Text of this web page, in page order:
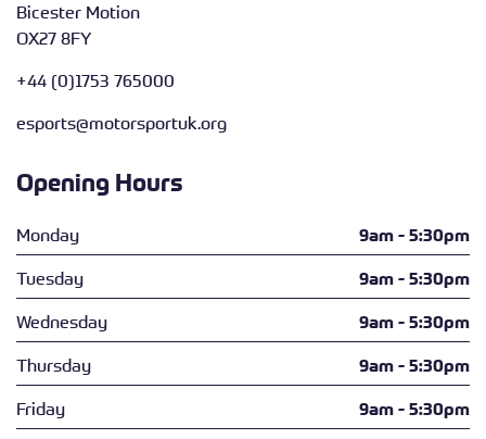
Bicester Motion
OX27 8FY
+44 (0)1753 765000
esports@motorsportuk.org
Opening Hours
Monday
9am - 5:30pm
Tuesday
9am - 5:30pm
Wednesday
9am - 5:30pm
Thursday
9am - 5:30pm
Friday
9am - 5:30pm